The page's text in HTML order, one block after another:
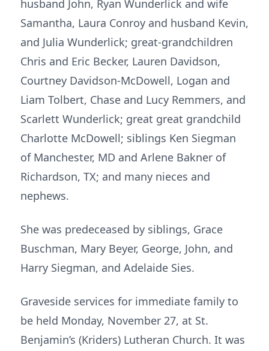
husband John, Ryan Wunderlick and wife
Samantha, Laura Conroy and husband Kevin,
and Julia Wunderlick; great-grandchildren
Chris and Eric Becker, Lauren Davidson,
Courtney Davidson-McDowell, Logan and
Liam Tolbert, Chase and Lucy Remmers, and
Scarlett Wunderlick; great great grandchild
Charlotte McDowell; siblings Ken Siegman
of Manchester, MD and Arlene Bakner of
Richardson, TX; and many nieces and
nephews.
She was predeceased by siblings, Grace
Buschman, Mary Beyer, George, John, and
Harry Siegman, and Adelaide Sies.
Graveside services for immediate family to
be held Monday, November 27, at St.
Benjamin’s (Kriders) Lutheran Church. It was